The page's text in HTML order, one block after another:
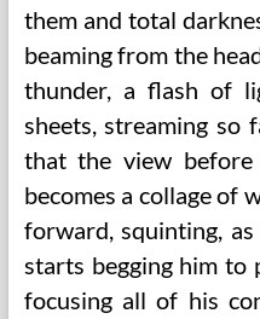
them and total
beaming from the
thunder, a flash of
sheets, streaming so
that the view
becomes a collage of
forward, squinting,
starts begging him to
focusing all of his